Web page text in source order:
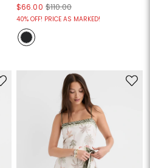
$66.00 $110.00
40% OFF! PRICE AS MARKED!